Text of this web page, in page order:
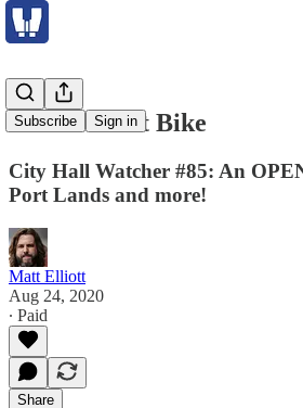
Subscribe Sign in
Grand Theft Bike
City Hall Watcher #85: An
Port Lands and more!
Matt Elliott
Aug 24, 2020
∙ Paid
Share